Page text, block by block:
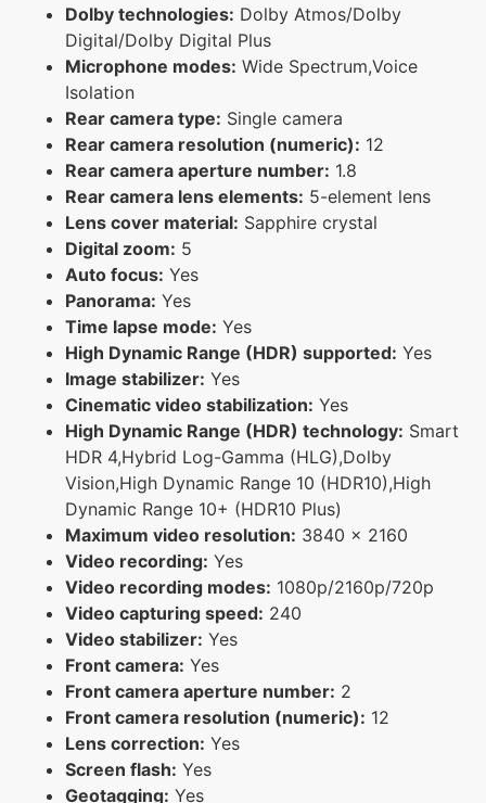
Dolby technologies: Dolby Atmos/Dolby
Digital/Dolby Digital Plus
Microphone modes: Wide Spectrum,Voice
Isolation
Rear camera type: Single camera
Rear camera resolution (numeric): 12
Rear camera aperture number: 1.8
Rear camera lens elements: 5-element lens
Lens cover material: Sapphire crystal
Digital zoom: 5
Auto focus: Yes
Panorama: Yes
Time lapse mode: Yes
High Dynamic Range (HDR) supported: Yes
Image stabilizer: Yes
Cinematic video stabilization: Yes
High Dynamic Range (HDR) technology: Smart
HDR 4,Hybrid Log-Gamma (HLG),Dolby
Vision,High Dynamic Range 10 (HDR10),High
Dynamic Range 10+ (HDR10 Plus)
Maximum video resolution: 3840 x 2160
Video recording: Yes
Video recording modes: 1080p/2160p/720p
Video capturing speed: 240
Video stabilizer: Yes
Front camera: Yes
Front camera aperture number: 2
Front camera resolution (numeric): 12
Lens correction: Yes
Screen flash: Yes
Geotagging: Yes